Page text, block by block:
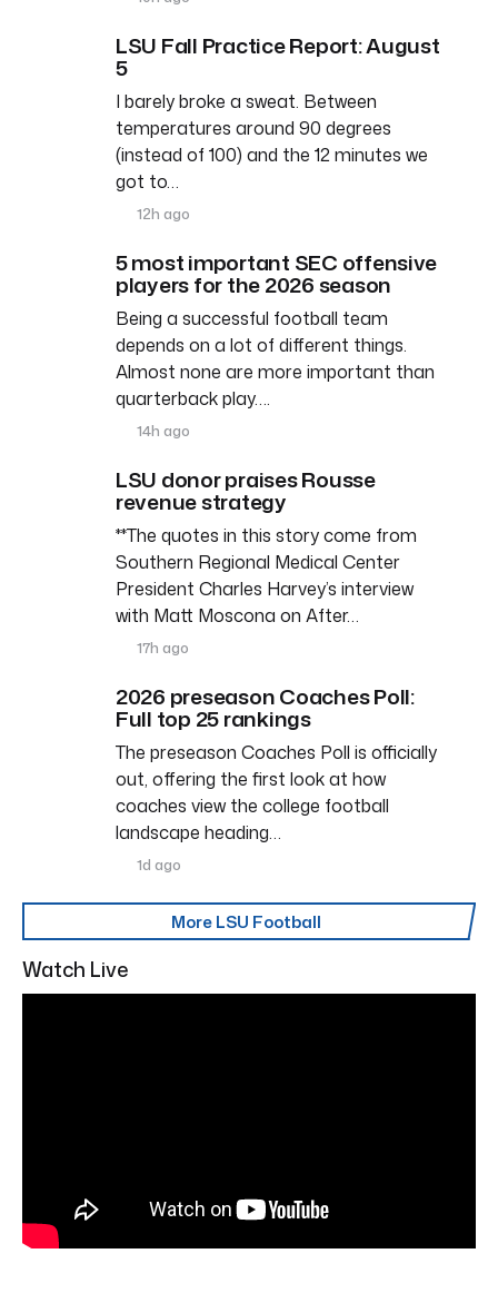
LSU Fall Practice Report: August
5
I barely broke a sweat. Between
temperatures around 90 degrees
(instead of 100) and the 12 minutes we
got to…
12h ago
5 most important SEC offensive
players for the 2026 season
Being a successful football team
depends on a lot of different things.
Almost none are more important than
quarterback play….
14h ago
LSU donor praises Rousse
revenue strategy
**The quotes in this story come from
Southern Regional Medical Center
President Charles Harvey’s interview
with Matt Moscona on After…
17h ago
2026 preseason Coaches Poll:
Full top 25 rankings
The preseason Coaches Poll is officially
out, offering the first look at how
coaches view the college football
landscape heading…
1d ago
More LSU Football
Watch Live